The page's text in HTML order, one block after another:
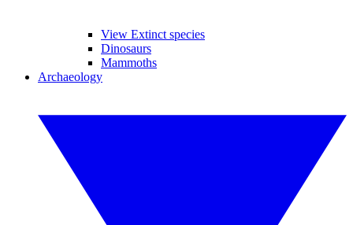
View Extinct species
Dinosaurs
Mammoths
Archaeology